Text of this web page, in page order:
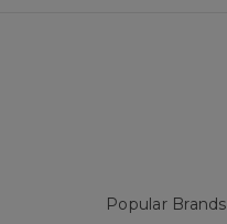
Popular Brands